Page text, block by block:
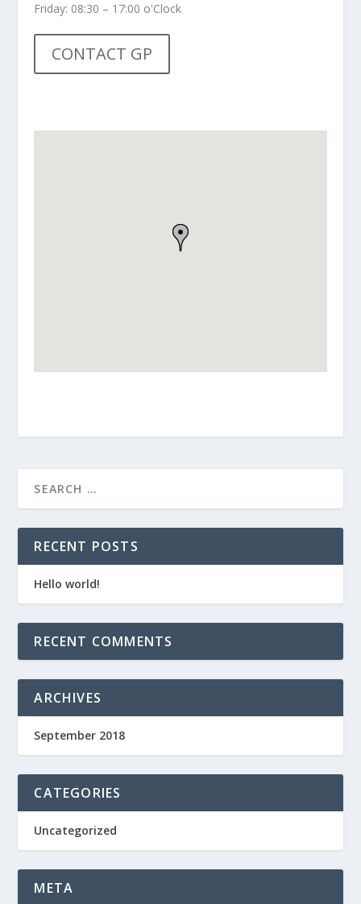
Friday: 08:30 – 17:00 o'Clock
CONTACT GP
RECENT POSTS
Hello world!
RECENT COMMENTS
ARCHIVES
September 2018
CATEGORIES
Uncategorized
META